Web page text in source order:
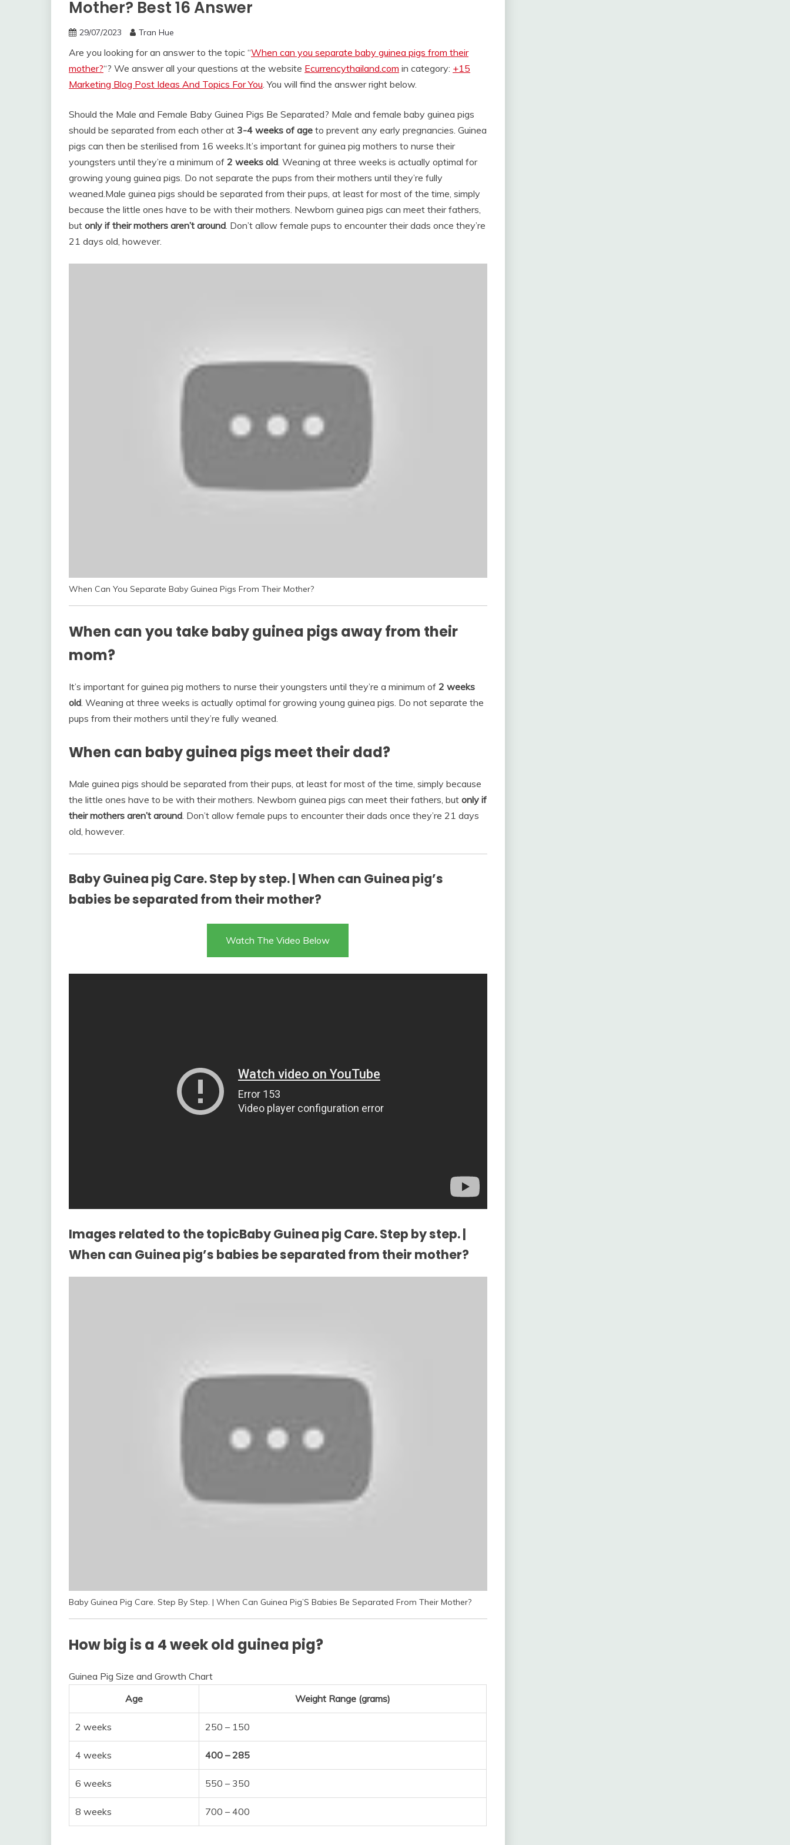
Mother? Best 16 Answer
29/07/2023 Tran Hue
Are you looking for an answer to the topic “When can you separate baby guinea pigs from their
mother?“? We answer all your questions at the website Ecurrencythailand.com in category: +15
Marketing Blog Post Ideas And Topics For You. You will find the answer right below.
Should the Male and Female Baby Guinea Pigs Be Separated? Male and female baby guinea pigs
should be separated from each other at 3-4 weeks of age to prevent any early pregnancies. Guinea
pigs can then be sterilised from 16 weeks.It’s important for guinea pig mothers to nurse their
youngsters until they’re a minimum of 2 weeks old. Weaning at three weeks is actually optimal for
growing young guinea pigs. Do not separate the pups from their mothers until they’re fully
weaned.Male guinea pigs should be separated from their pups, at least for most of the time, simply
because the little ones have to be with their mothers. Newborn guinea pigs can meet their fathers,
but only if their mothers aren’t around. Don’t allow female pups to encounter their dads once they’re
21 days old, however.
When Can You Separate Baby Guinea Pigs From Their Mother?
When can you take baby guinea pigs away from their
mom?
It’s important for guinea pig mothers to nurse their youngsters until they’re a minimum of 2 weeks
old . Weaning at three weeks is actually optimal for growing young guinea pigs. Do not separate the
pups from their mothers until they’re fully weaned.
When can baby guinea pigs meet their dad?
Male guinea pigs should be separated from their pups, at least for most of the time, simply because
the little ones have to be with their mothers. Newborn guinea pigs can meet their fathers, but only if
their mothers aren’t around . Don’t allow female pups to encounter their dads once they’re 21 days
old, however.
Baby Guinea pig Care. Step by step. | When can Guinea pig’s
babies be separated from their mother?
Watch The Video Below
Images related to the topicBaby Guinea pig Care. Step by step. |
When can Guinea pig’s babies be separated from their mother?
Baby Guinea Pig Care. Step By Step. | When Can Guinea Pig’S Babies Be Separated From Their Mother?
How big is a 4 week old guinea pig?
Guinea Pig Size and Growth Chart
Age
Weight Range (grams)
2 weeks 250 – 150
4 weeks 400 – 285
6 weeks 550 – 350
8 weeks 700 – 400